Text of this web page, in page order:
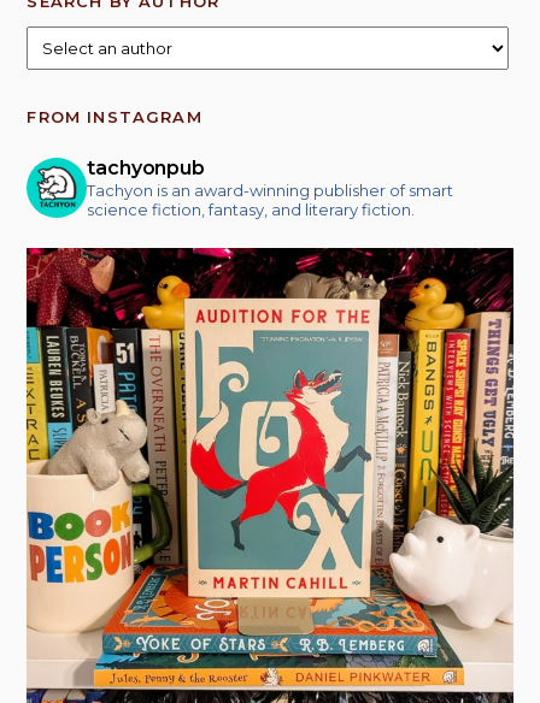
FROM INSTAGRAM
tachyonpub
Tachyon is an award-winning publisher of smart
science fiction, fantasy, and literary fiction.